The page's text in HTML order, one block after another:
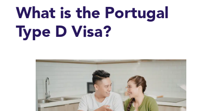
What is the Portugal
Type D Visa?